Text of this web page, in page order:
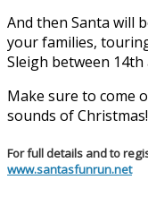
And then Santa will
your families,
Sleigh between 14th
Make sure to come
sounds of Christmas!
For full details and to
www.santasfunrun.net